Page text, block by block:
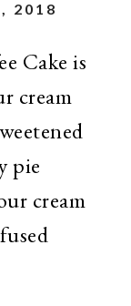
2018
Cake is
cream
pie
cream